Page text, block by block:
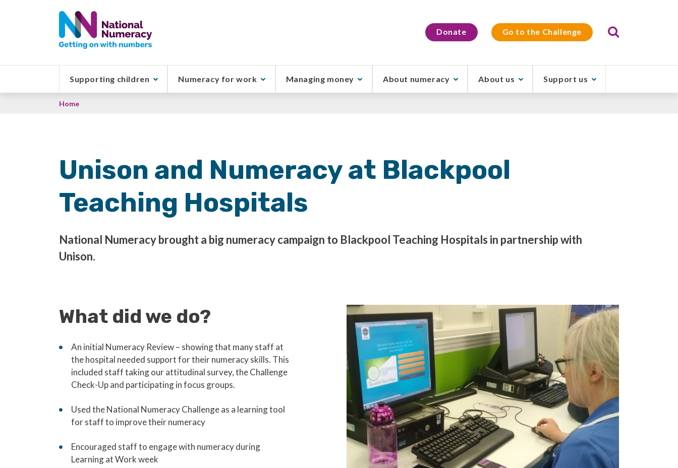
Donate Go to the Challenge Search
Supporting children Numeracy for work Managing money About numeracy About us Support us
Breadcrumb
Home
Unison and Numeracy at Blackpool
Teaching Hospitals
National Numeracy brought a big numeracy campaign to Blackpool Teaching Hospitals in partnership with
Unison.
What did we do?
An initial Numeracy Review – showing that many staff at
the hospital needed support for their numeracy skills. This
included staff taking our attitudinal survey, the Challenge
Check-Up and participating in focus groups.
Used the National Numeracy Challenge as a learning tool
for staff to improve their numeracy
Encouraged staff to engage with numeracy during
Learning at Work week